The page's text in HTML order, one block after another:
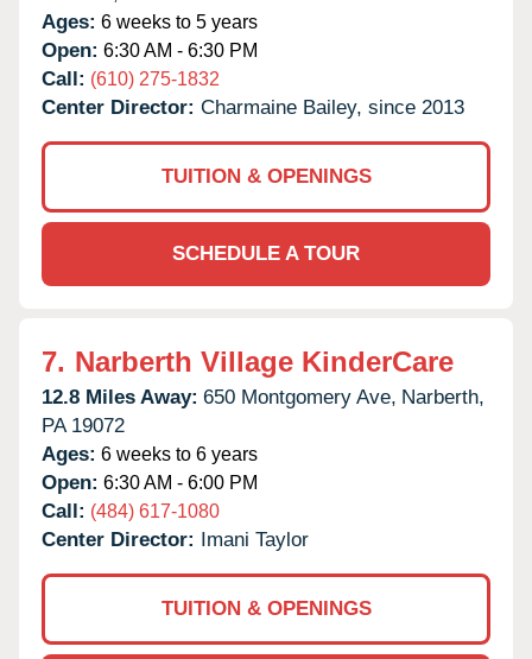
Ages: 6 weeks to 5 years
Open: 6:30 AM - 6:30 PM
Call: (610) 275-1832
Center Director: Charmaine Bailey, since 2013
TUITION & OPENINGS
SCHEDULE A TOUR
7. Narberth Village KinderCare
12.8 Miles Away: 650 Montgomery Ave, Narberth,
PA 19072
Ages: 6 weeks to 6 years
Open: 6:30 AM - 6:00 PM
Call: (484) 617-1080
Center Director: Imani Taylor
TUITION & OPENINGS